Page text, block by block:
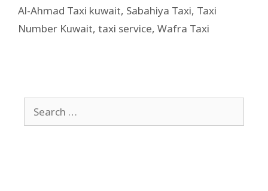
Al-Ahmad Taxi kuwait, Sabahiya Taxi, Taxi
Number Kuwait, taxi service, Wafra Taxi